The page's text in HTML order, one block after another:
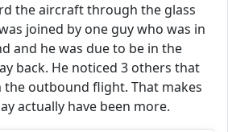
the aircraft through the glass
joined by one guy who was in
and he was due to be in the
back. He noticed 3 others that
outbound flight. That makes
actually have been more.